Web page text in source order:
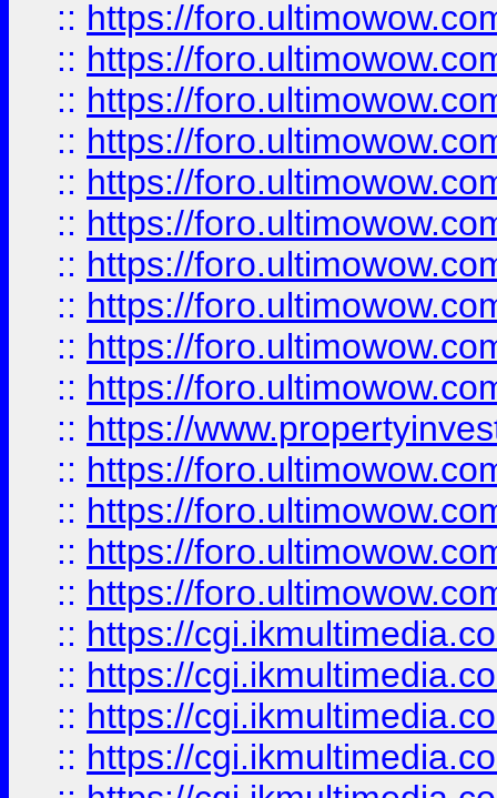
:: https://
:: https://
:: https://
:: https://
:: https://
:: https://
:: https://
:: https://
:: https://
:: https://
:: https://
:: https://
:: https://
:: https://
:: https://
:: https://
:: https://
:: https://
:: https://